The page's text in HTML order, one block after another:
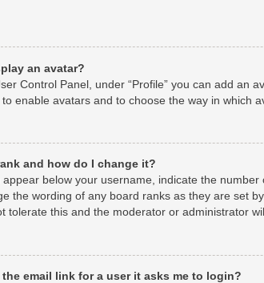
an avatar?
Control Panel, under “Profile” you can add an
enable avatars and to choose the way in which
and how do I change it?
appear below your username, indicate the
the wording of any board ranks as they are set
tolerate this and the moderator or administrator
email link for a user it asks me to login?